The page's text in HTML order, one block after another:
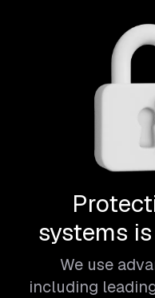
systems
We use
including